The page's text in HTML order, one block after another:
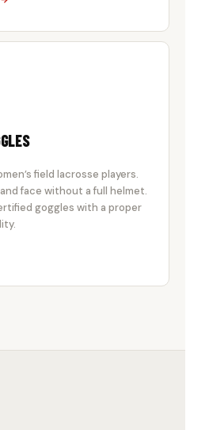
field lacrosse players.
face without a full helmet.
goggles with a proper